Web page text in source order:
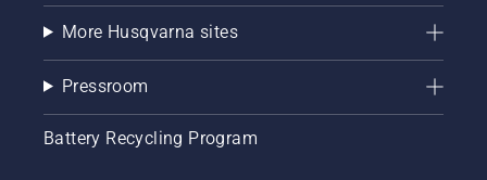
More Husqvarna sites
Pressroom
Battery Recycling Program